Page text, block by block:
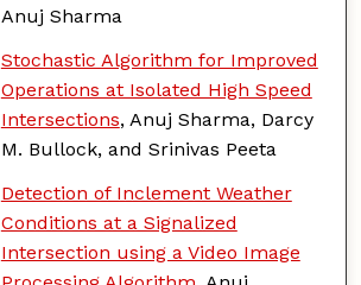
Anuj Sharma
Stochastic Algorithm for Improved
Operations at Isolated High Speed
Intersections, Anuj Sharma, Darcy
M. Bullock, and Srinivas Peeta
Detection of Inclement Weather
Conditions at a Signalized
Intersection using a Video Image